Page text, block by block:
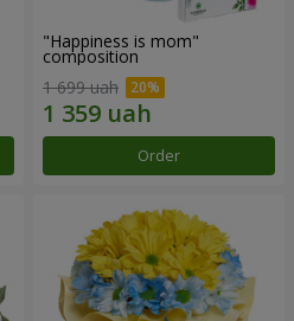
"Happiness is mom"
composition
1 699 uah
Order